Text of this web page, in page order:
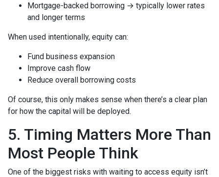
Mortgage-backed borrowing → typically lower rates
and longer terms
When used intentionally, equity can:
Fund business expansion
Improve cash flow
Reduce overall borrowing costs
Of course, this only makes sense when there’s a clear plan
for how the capital will be deployed.
5. Timing Matters More Than
Most People Think
One of the biggest risks with waiting to access equity isn’t